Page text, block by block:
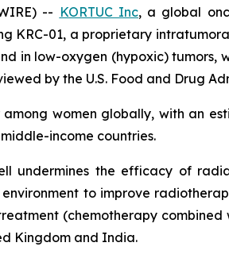
-- KORTUC Inc, a global
KRC-01, a proprietary
in low-oxygen (hypoxic)
by the U.S. Food and Drug
women globally, with an
income countries.
undermines the efficacy of
to improve
(chemotherapy
Kingdom and India.